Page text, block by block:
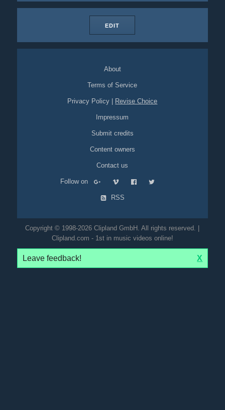
EDIT
About
Terms of Service
Privacy Policy Revise Choice
Impressum
Submit credits
Content owners
Contact us
Follow on
RSS
Copyright © 1998-2026 Clipland GmbH. All rights reserved. |
Clipland.com - 1st in music videos online!
Leave feedback! X